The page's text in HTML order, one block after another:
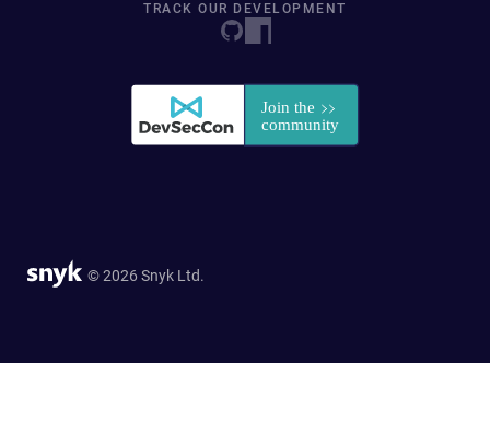
TRACK OUR DEVELOPMENT
© 2026 Snyk Ltd.